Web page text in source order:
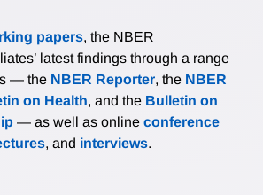
papers, the NBER
latest findings through a range
— the NBER Reporter, the NBER
on Health, and the Bulletin on
— as well as online conference
, and interviews.